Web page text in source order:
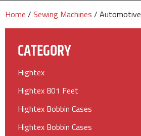
Home / Sewing Machines / Automotive
CATEGORY
Hightex
Hightex 801 Feet
Hightex Bobbin Cases
Hightex Bobbin Cases